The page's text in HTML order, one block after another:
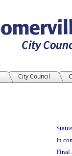
City Council
In
Final